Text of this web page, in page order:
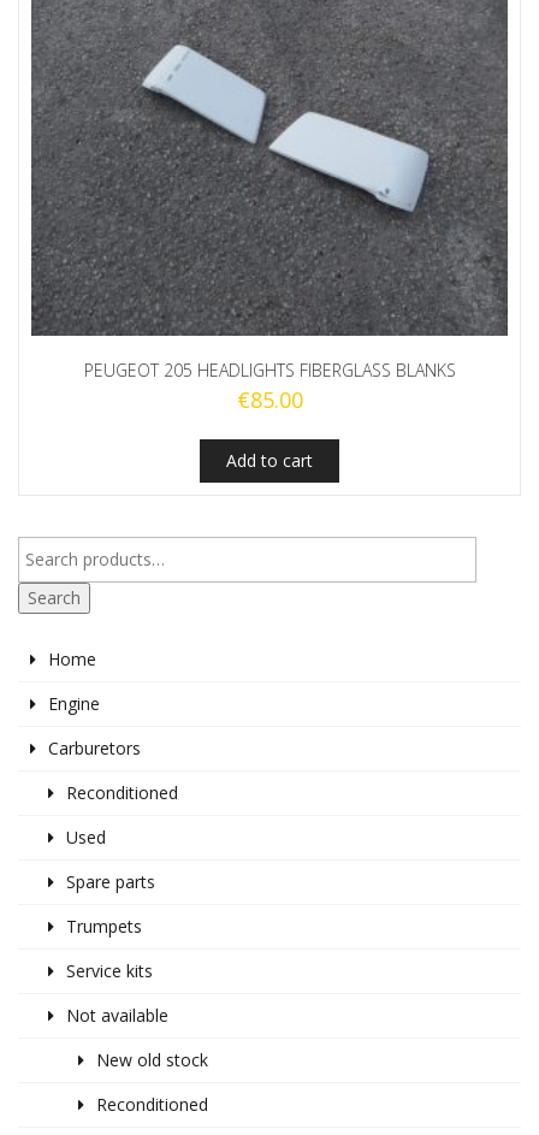
PEUGEOT 205 HEADLIGHTS FIBERGLASS BLANKS
€85.00
Add to cart
Search
Home
Engine
Carburetors
Reconditioned
Used
Spare parts
Trumpets
Service kits
Not available
New old stock
Reconditioned